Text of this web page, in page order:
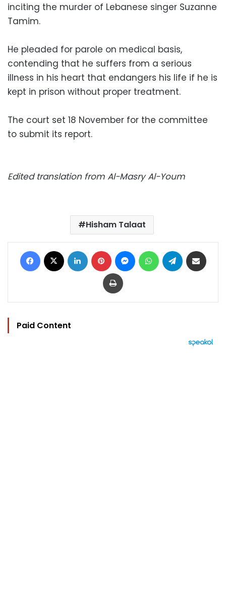
inciting the murder of Lebanese singer Suzanne
Tamim.
He pleaded for parole on medical basis,
contending that he suffers from a serious
illness in his heart that endangers his life if he is
kept in prison without proper treatment.
The court set 18 November for the committee
to submit its report.
Edited translation from Al-Masry Al-Youm
Hisham Talaat
Facebook LinkedIn Pinterest MessengerWhatsAppTelegram
Print
Paid Content